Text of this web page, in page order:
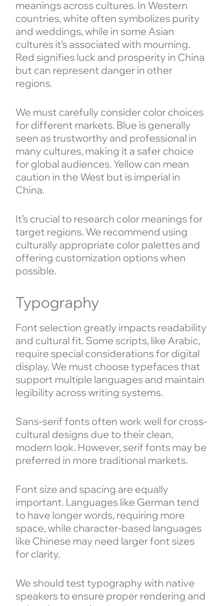
meanings across cultures. In Western
countries, white often symbolizes purity
and weddings, while in some Asian
cultures it’s associated with mourning.
Red signifies luck and prosperity in China
but can represent danger in other
regions.
We must carefully consider color choices
for different markets. Blue is generally
seen as trustworthy and professional in
many cultures, making it a safer choice
for global audiences. Yellow can mean
caution in the West but is imperial in
China.
It’s crucial to research color meanings for
target regions. We recommend using
culturally appropriate color palettes and
offering customization options when
possible.
Typography
Font selection greatly impacts readability
and cultural fit. Some scripts, like Arabic,
require special considerations for digital
display. We must choose typefaces that
support multiple languages and maintain
legibility across writing systems.
Sans-serif fonts often work well for cross-
cultural designs due to their clean,
modern look. However, serif fonts may be
preferred in more traditional markets.
Font size and spacing are equally
important. Languages like German tend
to have longer words, requiring more
space, while character-based languages
like Chinese may need larger font sizes
for clarity.
We should test typography with native
speakers to ensure proper rendering and